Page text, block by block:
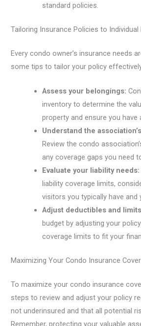
standard policies.
Tailoring Insurance Policies to Individual
Every condo owner’s insurance needs
some tips to tailor your policy
Assess your belongings:
inventory to determine the
property and ensure you have
Understand the
Review the condo
any coverage gaps you need
Evaluate your liability needs:
liability coverage limits,
visitors you typically have and
Adjust deductibles and
budget by adjusting your
coverage limits to fit your
Maximizing Your Condo Insurance
To maximize your condo insurance
steps to review and adjust your policy
not underinsured and that all potential
Remember, protecting your valuable